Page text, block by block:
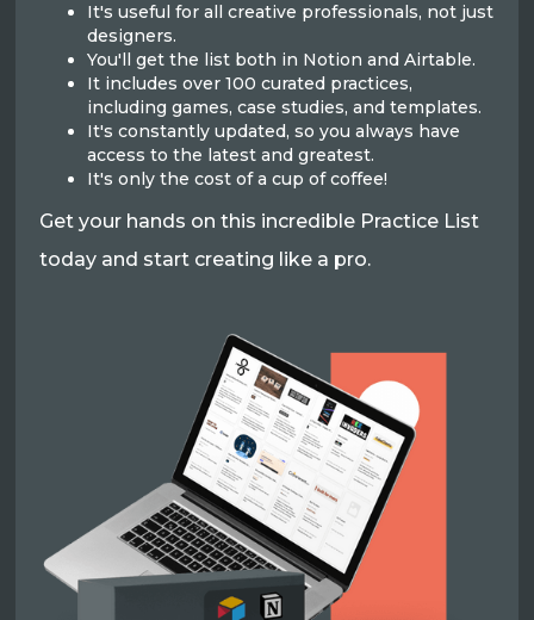
It's useful for all creative professionals, not just
designers.
You'll get the list both in Notion and Airtable.
It includes over 100 curated practices,
including games, case studies, and templates.
It's constantly updated, so you always have
access to the latest and greatest.
It's only the cost of a cup of coffee!
Get your hands on this incredible Practice List
today and start creating like a pro.